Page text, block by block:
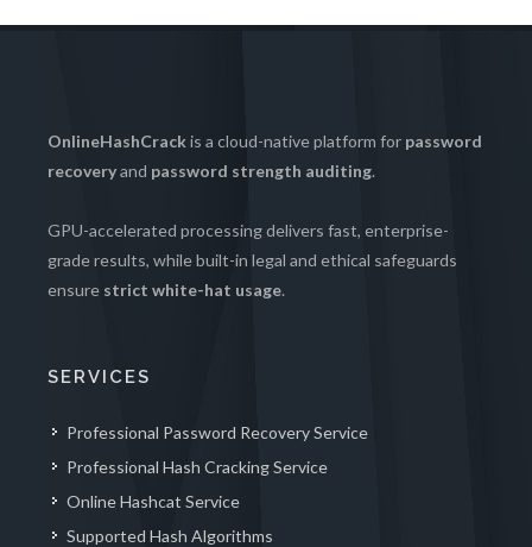
OnlineHashCrackis a cloud-native platform for password
recoveryand password strength auditing.
GPU-accelerated processing delivers fast, enterprise-
grade results, while built-in legal and ethical safeguards
ensure strict white-hat usage.
SERVICES
Professional Password Recovery Service
Professional Hash Cracking Service
Online Hashcat Service
Supported Hash Algorithms